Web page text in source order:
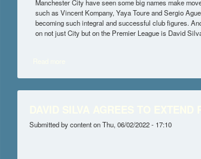
Manchester City have seen some big names make
such as Vincent Kompany, Yaya Toure and Sergio
becoming such integral and successful club figures.
on not just City but on the Premier League is David
Submitted bycontenton Thu, 06/02/2022 - 17:10